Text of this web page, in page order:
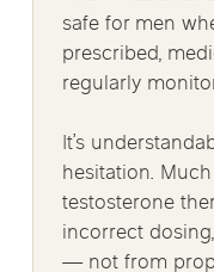
safe for men
prescribed,
regularly
It’s
hesitation.
testosterone
incorrect
— not from